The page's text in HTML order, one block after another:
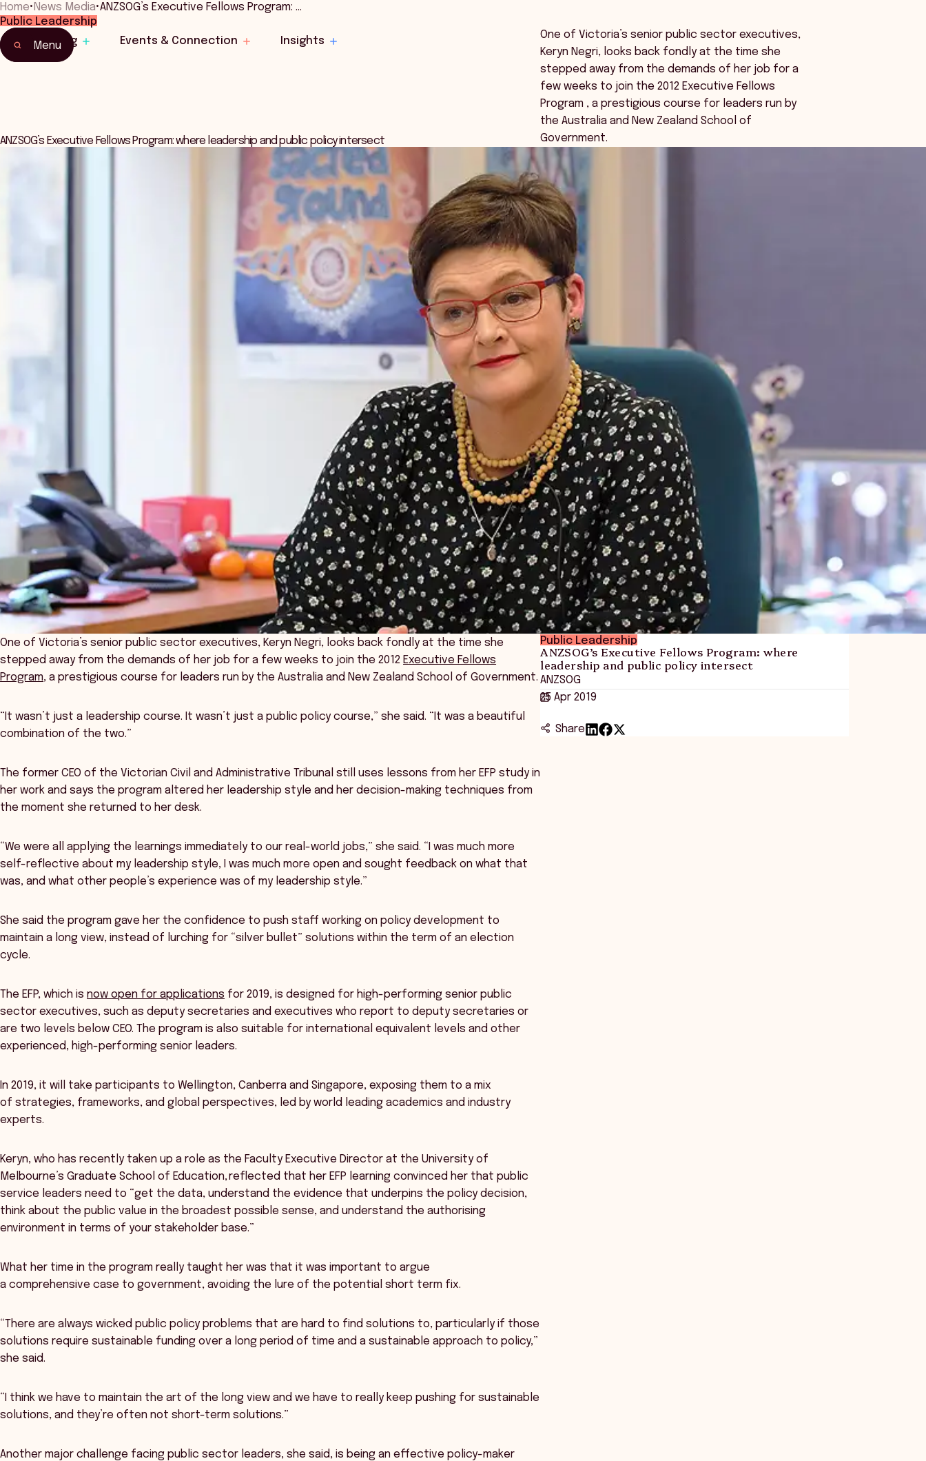
Learning Events & Connection Insights
Menu
Home• News Media•ANZSOG’s Executive Fellows Program: …
Public Leadership
ANZSOG’s Executive Fellows Program: where leadership and public policy intersect
One of Victoria’s senior public sector executives,
Keryn Negri, looks back fondly at the time she
stepped away from the demands of her job for a
few weeks to join the 2012 Executive Fellows
Program , a prestigious course for leaders run by
the Australia and New Zealand School of
Government.
Public Leadership
ANZSOG’s Executive Fellows Program: where
leadership and public policy intersect
ANZSOG
25 Apr 2019
Share
One of Victoria’s senior public sector executives, Keryn Negri, looks back fondly at the time she
stepped away from the demands of her job for a few weeks to join the 2012 Executive Fellows
Program, a prestigious course for leaders run by the Australia and New Zealand School of Government.
“It wasn’t just a leadership course. It wasn’t just a public policy course,” she said. “It was a beautiful
combination of the two.”
The former CEO of the Victorian Civil and Administrative Tribunal still uses lessons from her EFP study in
her work and says the program altered her leadership style and her decision-making techniques from
the moment she returned to her desk.
“We were all applying the learnings immediately to our real-world jobs,” she said. “I was much more
self-reflective about my leadership style, I was much more open and sought feedback on what that
was, and what other people’s experience was of my leadership style.”
She said the program gave her the confidence to push staff working on policy development to
maintain a long view, instead of lurching for “silver bullet” solutions within the term of an election
cycle.
The EFP, which isnow open for applications for 2019, is designed for high-performing senior public
sector executives, such as deputy secretaries and executives who report to deputy secretaries or
are two levels below CEO. The program is also suitable for international equivalent levels and other
experienced, high-performing senior leaders.
In 2019, it will take participants to Wellington, Canberra and Singapore, exposing them to a mix
of strategies, frameworks, and global perspectives, led by world leading academics and industry
experts.
Keryn, who has recently taken up a role as the Faculty Executive Director at the University of
Melbourne’s Graduate School of Education, reflected that her EFP learning convinced her that public
service leaders need to “get the data, understand the evidence that underpins the policy decision,
think about the public value in the broadest possible sense, and understand the authorising
environment in terms of your stakeholder base.”
What her time in the program really taught her was that it was important to argue
a comprehensive case to government, avoiding the lure of the potential short term fix.
“There are always wicked public policy problems that are hard to find solutions to, particularly if those
solutions require sustainable funding over a long period of time and a sustainable approach to policy,”
she said.
“I think we have to maintain the art of the long view and we have to really keep pushing for sustainable
solutions, and they’re often not short-term solutions.”
Another major challenge facing public sector leaders, she said, is being an effective policy-maker